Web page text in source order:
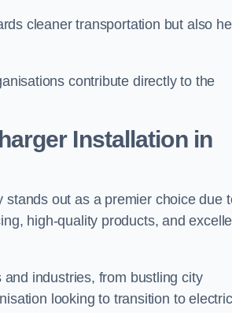
cleaner transportation but also
contribute directly to the
Installation in
out as a premier choice due
high-quality products, and
industries, from bustling city
looking to transition to electric